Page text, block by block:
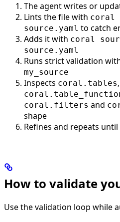
The agent writes or
Lints the file with coral
source.yaml to catch
Adds it with coral
source.yaml
Runs strict validation
my_source
Inspects coral.tables,
coral.filters and
shape
Refines and repeats
How to validate
Use the validation loop while